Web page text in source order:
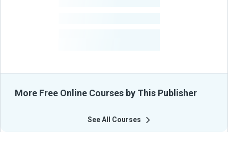
More Free Online Courses by This Publisher
See All Courses